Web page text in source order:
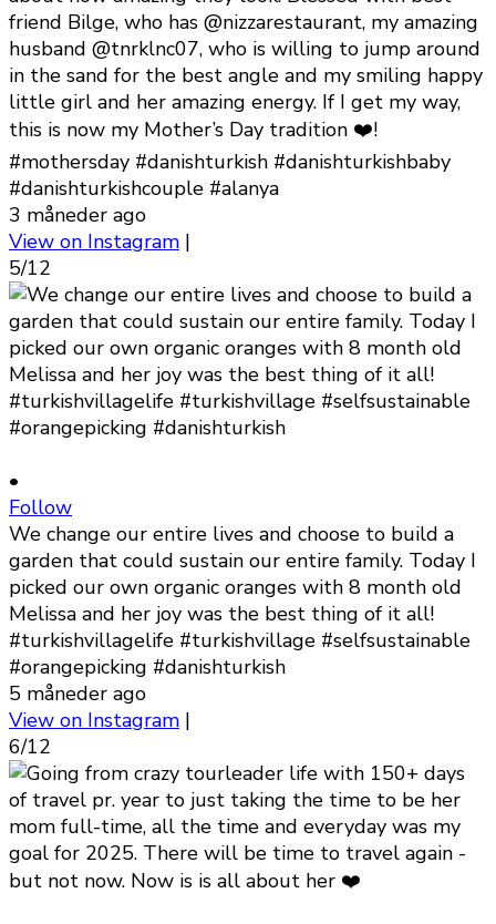
friend Bilge, who has @nizzarestaurant, my amazing
husband @tnrklnc07, who is willing to jump around
in the sand for the best angle and my smiling happy
little girl and her amazing energy. If I get my way,
this is now my Mother’s Day tradition ❤️!
#mothersday #danishturkish #danishturkishbaby
#danishturkishcouple #alanya
3 måneder ago
View on Instagram |
5/12
•
Follow
We change our entire lives and choose to build a
garden that could sustain our entire family. Today I
picked our own organic oranges with 8 month old
Melissa and her joy was the best thing of it all!
#turkishvillagelife #turkishvillage #selfsustainable
#orangepicking #danishturkish
5 måneder ago
View on Instagram |
6/12